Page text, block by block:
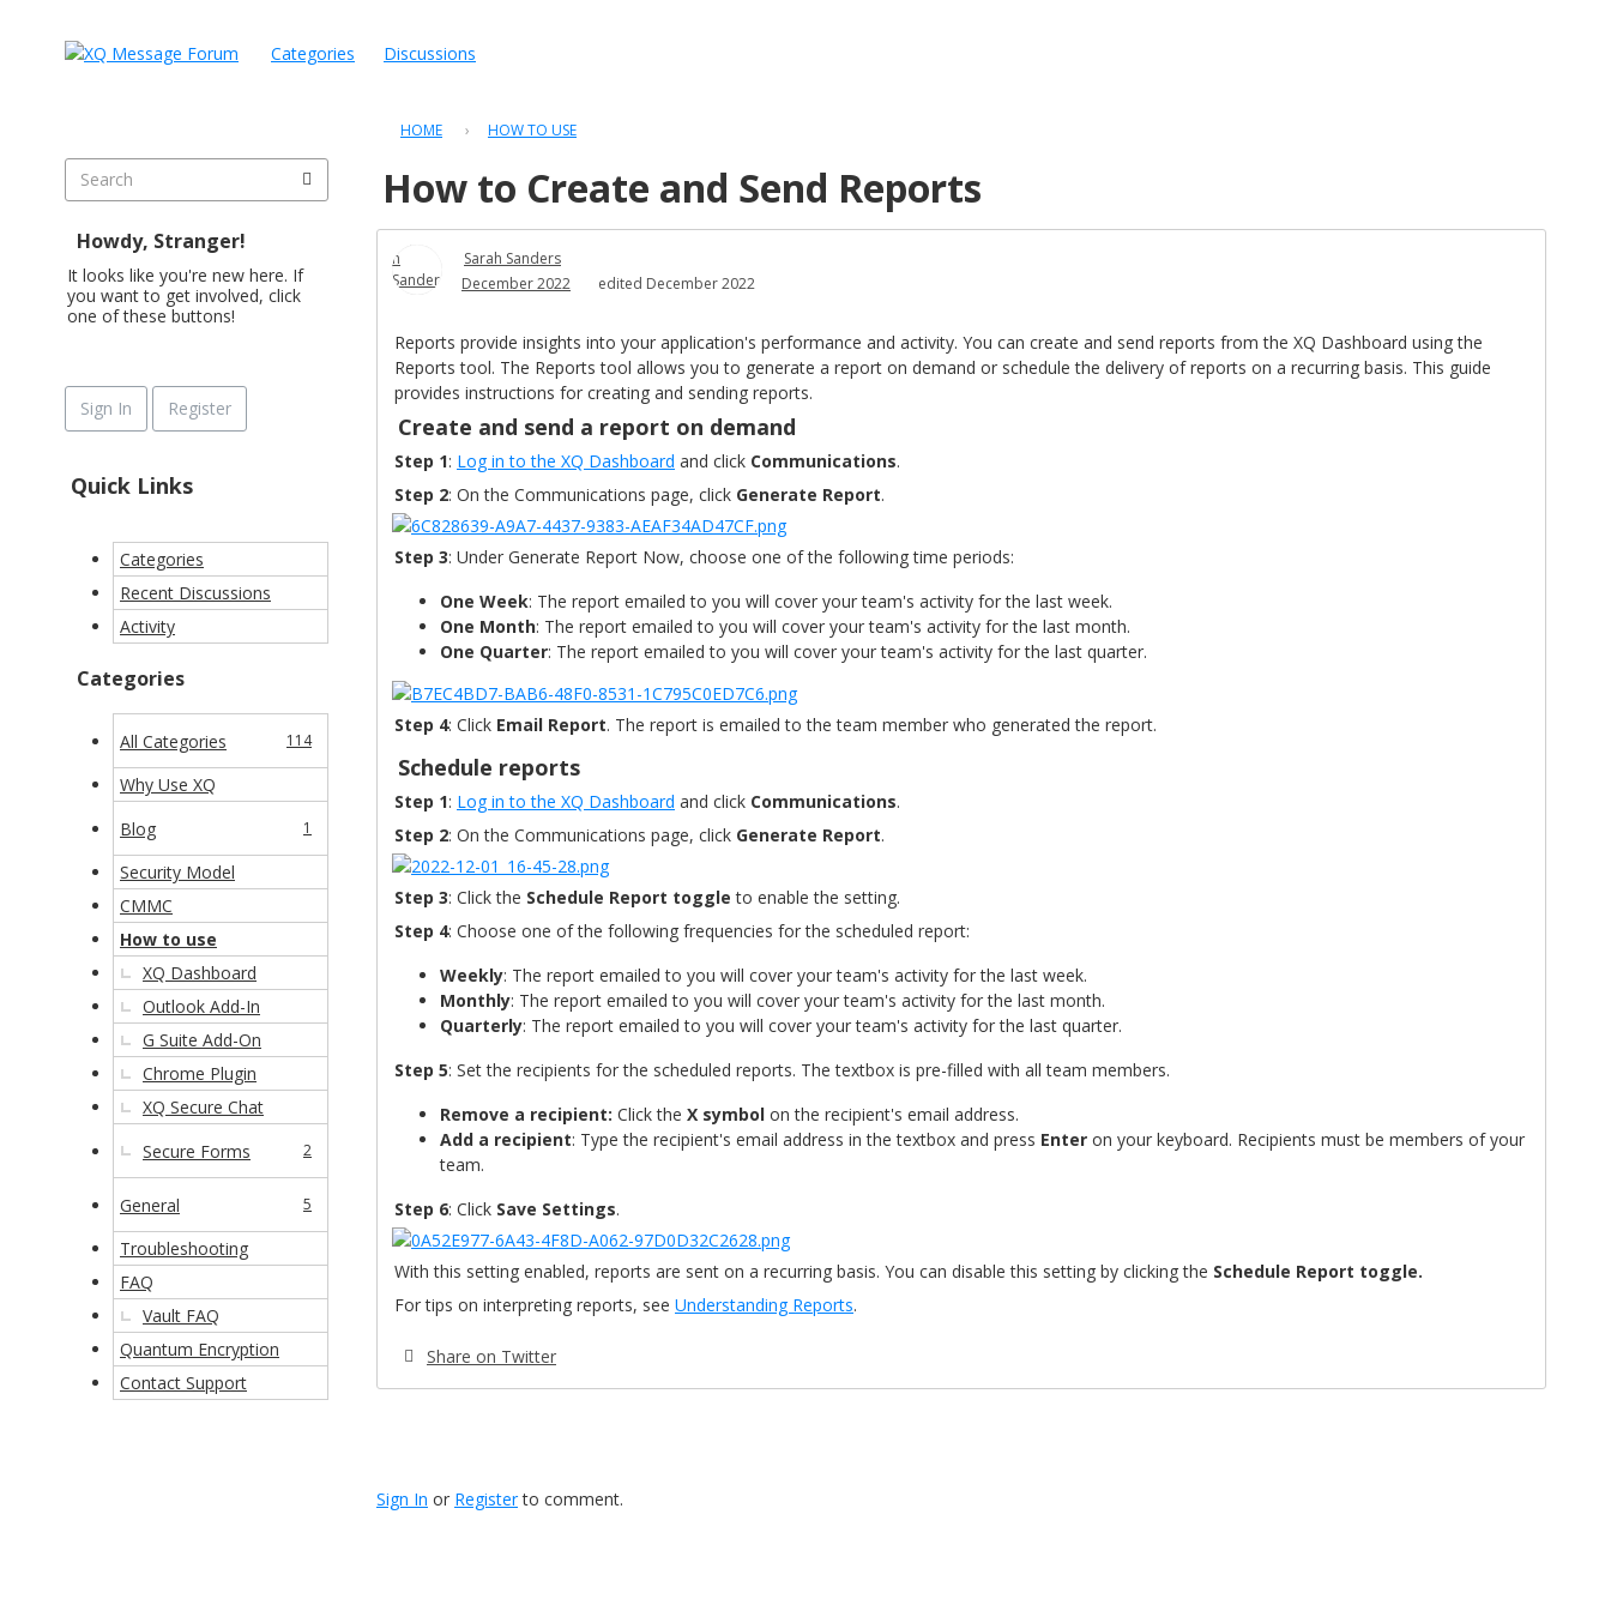
Categories Discussions
HOME › HOW TO USE
How to Create and Send Reports
Sarah Sanders
December 2022
edited December 2022
Reports provide insights into your application's performance and activity. You can create and send reports from the XQ Dashboard using the
Reports tool. The Reports tool allows you to generate a report on demand or schedule the delivery of reports on a recurring basis. This guide
provides instructions for creating and sending reports.
Create and send a report on demand
Step 1: Log in to the XQ Dashboard and click Communications.
Step 2: On the Communications page, click Generate Report.
Step 3: Under Generate Report Now, choose one of the following time periods:
One Week: The report emailed to you will cover your team's activity for the last week.
One Month: The report emailed to you will cover your team's activity for the last month.
One Quarter: The report emailed to you will cover your team's activity for the last quarter.
Step 4: Click Email Report. The report is emailed to the team member who generated the report.
Schedule reports
Step 1: Log in to the XQ Dashboard and click Communications.
Step 2: On the Communications page, click Generate Report.
Step 3: Click the Schedule Report toggleto enable the setting.
Step 4: Choose one of the following frequencies for the scheduled report:
Weekly: The report emailed to you will cover your team's activity for the last week.
Monthly: The report emailed to you will cover your team's activity for the last month.
Quarterly: The report emailed to you will cover your team's activity for the last quarter.
Step 5: Set the recipients for the scheduled reports. The textbox is pre-filled with all team members.
Remove a recipient: Click the X symbol on the recipient's email address.
Add a recipient: Type the recipient's email address in the textbox and press Enter on your keyboard. Recipients must be members of your
team.
Step 6: Click Save Settings.
With this setting enabled, reports are sent on a recurring basis. You can disable this setting by clicking the Schedule Report toggle.
For tips on interpreting reports, see Understanding Reports.
Share on Twitter
Sign In or Registerto comment.
Howdy, Stranger!
It looks like you're new here. If
you want to get involved, click
one of these buttons!
Sign In Register
Quick Links
Categories
Recent Discussions
Activity
Categories
114
All Categories
Why Use XQ
1
Blog
Security Model
CMMC
How to use
XQ Dashboard
Outlook Add-In
G Suite Add-On
Chrome Plugin
XQ Secure Chat
2
Secure Forms
5
General
Troubleshooting
FAQ
Vault FAQ
Quantum Encryption
Contact Support